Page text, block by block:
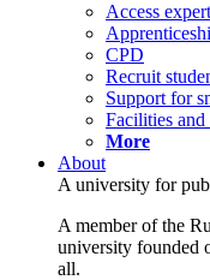
Access
CPD
Recruit
Support for
Facilities and
More
About
A university for
A member of the
university founded
all.